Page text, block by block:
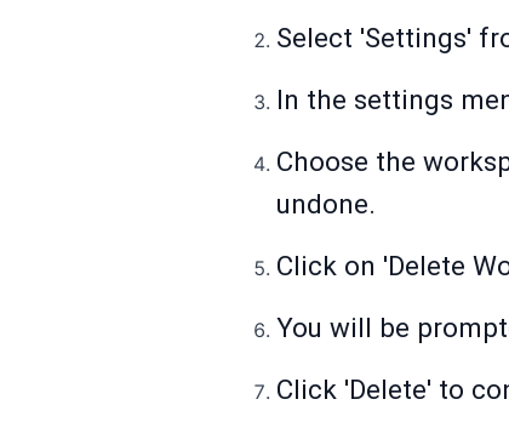
Select 'Settings'
In the settings
Choose the
undone.
Click on 'Delete
You will be
Click 'Delete' to